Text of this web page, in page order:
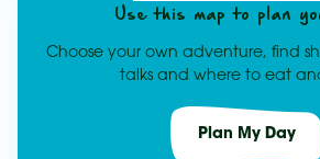
Use this map to plan
Choose your own adventure, find
talks and where to eat
Plan My Day